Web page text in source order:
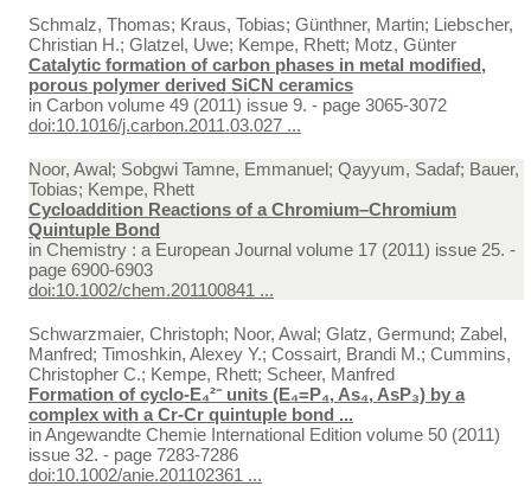
Schmalz, Thomas; Kraus, Tobias; Günthner, Martin; Liebscher,
Christian H.; Glatzel, Uwe; Kempe, Rhett; Motz, Günter
Catalytic formation of carbon phases in metal modified,
porous polymer derived SiCN ceramics
in Carbon volume 49 (2011) issue 9. - page 3065-3072
doi:10.1016/j.carbon.2011.03.027 ...
Noor, Awal; Sobgwi Tamne, Emmanuel; Qayyum, Sadaf; Bauer,
Tobias; Kempe, Rhett
Cycloaddition Reactions of a Chromium–Chromium
Quintuple Bond
in Chemistry : a European Journal volume 17 (2011) issue 25. -
page 6900-6903
doi:10.1002/chem.201100841 ...
Schwarzmaier, Christoph; Noor, Awal; Glatz, Germund; Zabel,
Manfred; Timoshkin, Alexey Y.; Cossairt, Brandi M.; Cummins,
Christopher C.; Kempe, Rhett; Scheer, Manfred
Formation of cyclo-E₄²⁻ units (E₄=P₄, As₄, AsP₃) by a
complex with a Cr-Cr quintuple bond ...
inAngewandte Chemie International Edition volume 50 (2011)
issue 32. - page 7283-7286
doi:10.1002/anie.201102361 ...